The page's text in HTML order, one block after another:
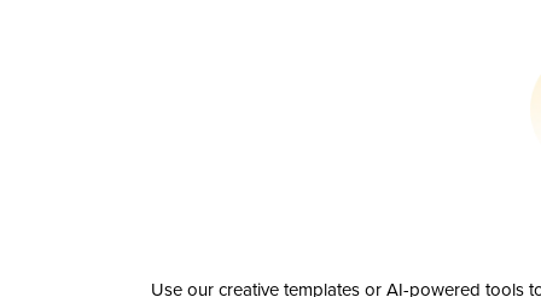
Use our creative templates or AI-powered tools